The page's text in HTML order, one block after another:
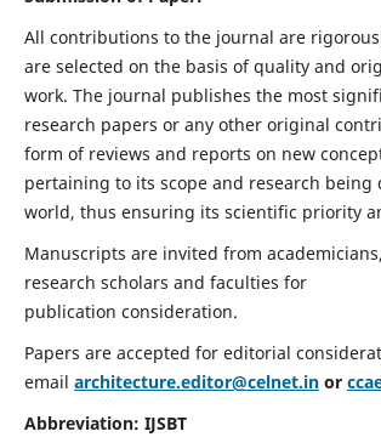
All contributions to the journal are
are selected on the basis of quality and
work. The journal publishes the most
research papers or any other original
form of reviews and reports on new
pertaining to its scope and research being
world, thus ensuring its scientific priority
Manuscripts are invited from
research scholars and faculties for
publication consideration.
Papers are accepted for editorial
email architecture.editor@celnet.inor
Abbreviation: IJSBT